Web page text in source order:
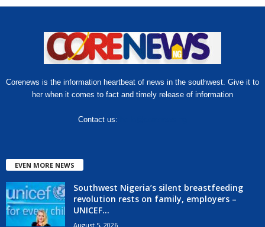
Corenews is the information heartbeat of news in the southwest. Give it to
her when it comes to fact and timely release of information
Contact us:
EVEN MORE NEWS
Southwest Nigeria’s silent breastfeeding
revolution rests on family, employers –
UNICEF...
August 5, 2026